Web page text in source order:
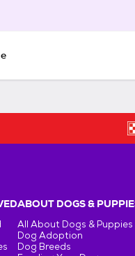
ABOUT DOGS &
All About Dogs & Puppies
Dog Adoption
Dog Breeds